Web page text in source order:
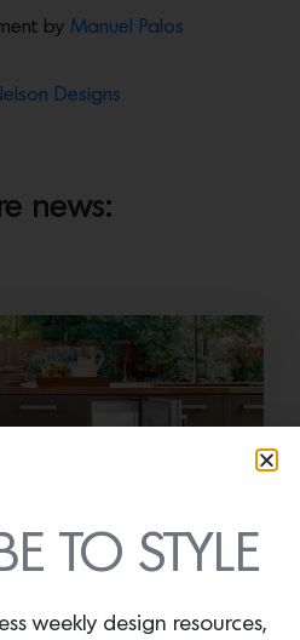
by Manuel Palos
Designs
news:
Summer It
TO STYLE
weekly design resources,